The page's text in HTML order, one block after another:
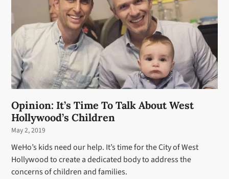
Opinion: It’s Time To Talk About West
Hollywood’s Children
May 2, 2019
WeHo’s kids need our help. It’s time for the City of West
Hollywood to create a dedicated body to address the
concerns of children and families.